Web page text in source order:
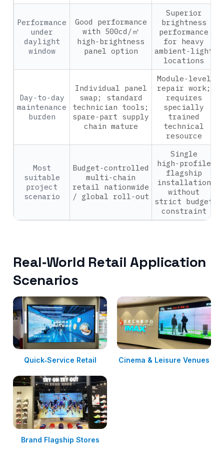
Performance
under
daylight
window
Good performance
with 500cd/㎡
high‑brightness
panel option
Superior
brightness
performance
for heavy
ambient‑light
locations
Day‑to‑day
maintenance
burden
Individual panel
swap; standard
technician tools;
spare‑part supply
chain mature
Module‑level
repair work;
requires
specially
trained
technical
resource
Most
suitable
project
scenario
Budget‑controlled
multi‑chain
retail nationwide
/ global roll‑out
Single
high‑profile
flagship
installation
without
strict budget
constraint
Real‑World Retail Application
Scenarios
Quick‑Service Retail Cinema & Leisure Venues
Brand Flagship Stores